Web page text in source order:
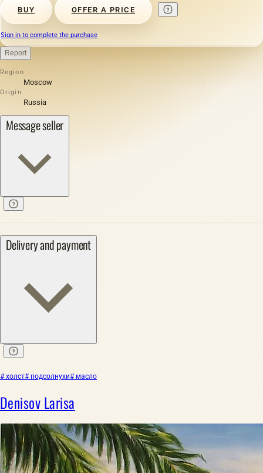
BUY OFFER A PRICE
Sign in to complete the purchase
Report
Region
Moscow
Origin
Russia
Message seller
Delivery and payment
# холст# подсолнухи# масло
Denisov Larisa